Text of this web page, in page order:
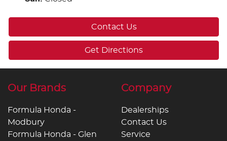
Contact Us
Get Directions
Our Brands
Formula Honda -
Modbury
Formula Honda - Glen
Company
Dealerships
Contact Us
Service